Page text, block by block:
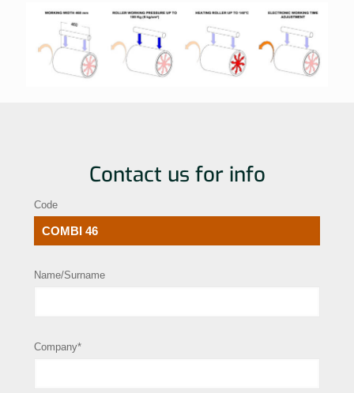
Contact us for info
Code
Name/Surname
Company*